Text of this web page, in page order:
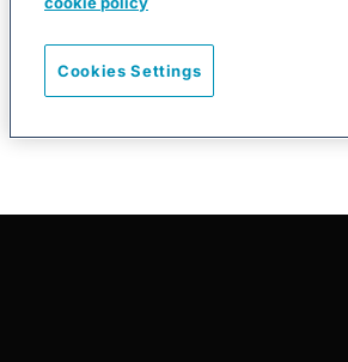
Cookies Settings